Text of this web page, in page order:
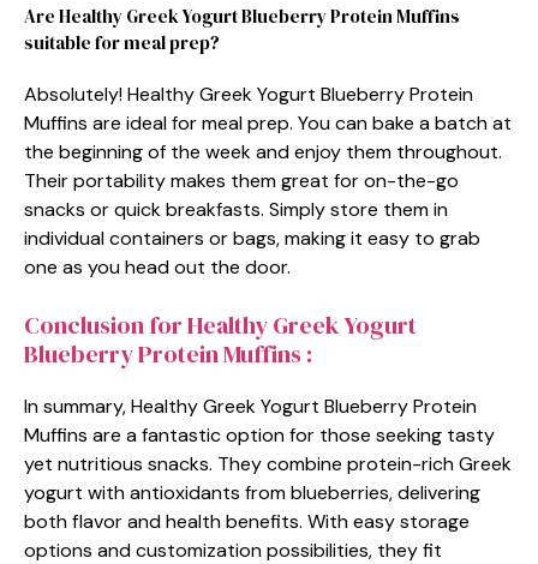
Are Healthy Greek Yogurt Blueberry Protein Muffins
suitable for meal prep?
Absolutely! Healthy Greek Yogurt Blueberry Protein
Muffins are ideal for meal prep. You can bake a batch at
the beginning of the week and enjoy them throughout.
Their portability makes them great for on-the-go
snacks or quick breakfasts. Simply store them in
individual containers or bags, making it easy to grab
one as you head out the door.
Conclusion for Healthy Greek Yogurt
Blueberry Protein Muffins :
In summary, Healthy Greek Yogurt Blueberry Protein
Muffins are a fantastic option for those seeking tasty
yet nutritious snacks. They combine protein-rich Greek
yogurt with antioxidants from blueberries, delivering
both flavor and health benefits. With easy storage
options and customization possibilities, they fit